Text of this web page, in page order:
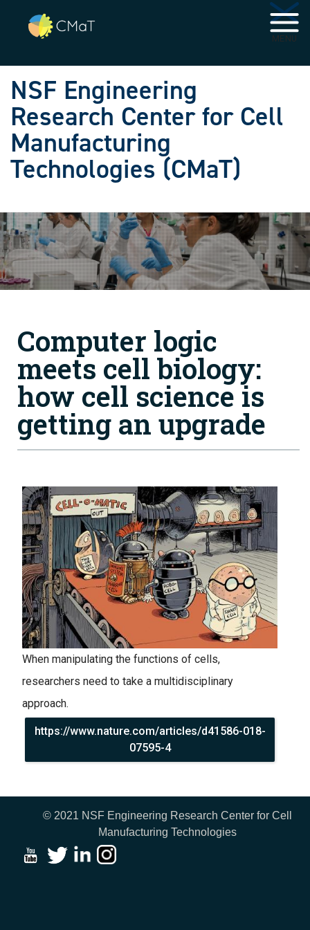
Skip to main navigation
Skip to main content
MENU
NSF Engineering
Research Center for Cell
Manufacturing
Technologies (CMaT)
Computer logic
meets cell biology:
h ow cell science is
getting an upgrade
Image
When manipulating the functions of cells,
researchers need to take a multidisciplinary
approach.
https://www.nature.com/articles/d41586-018-
07595-4
© 2021 NSF Engineering Research Center for Cell
Manufacturing Technologies